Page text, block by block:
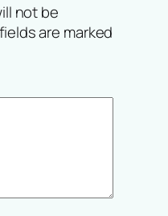
not be
are marked